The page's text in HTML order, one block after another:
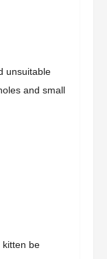
unsuitable
and small
be